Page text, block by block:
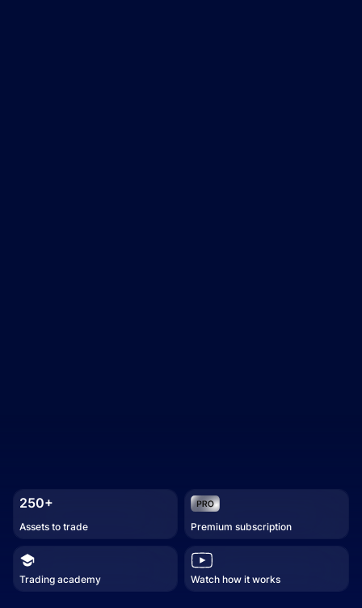
250+
Assets to trade Premium subscription
Trading academy Watch how it works